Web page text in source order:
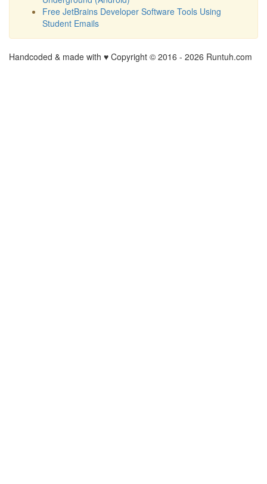
Free JetBrains Developer Software Tools Using
Student Emails
Handcoded & made with ♥ Copyright © 2016 - 2026 Runtuh.com